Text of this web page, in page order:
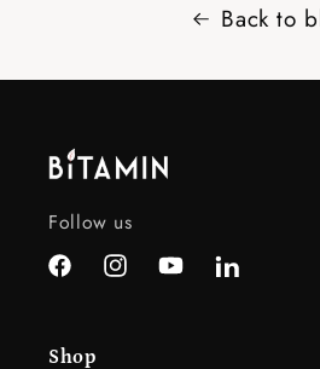
Back to
Follow us
FacebookInstagramYouTubeLinkedIn
Shop